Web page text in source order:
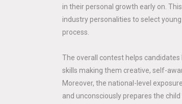
in their personal growth early on.
industry personalities to select
process.
The overall contest helps
skills making them creative, self-
Moreover, the national-level
and unconsciously prepares the